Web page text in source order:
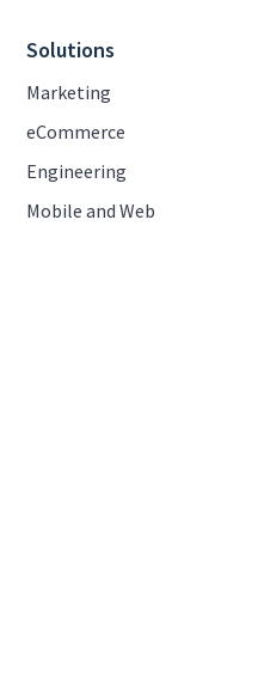
Solutions
Marketing
eCommerce
Engineering
Mobile and Web